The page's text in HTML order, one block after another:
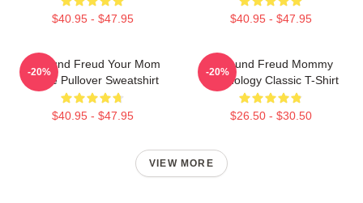
$40.95 - $47.95 $40.95 - $47.95
Sigmund Freud Your Mom
Quote Pullover Sweatshirt
$40.95 - $47.95
-20%
Sigmund Freud Mommy
Psychology Classic T-Shirt
$26.50 - $30.50
-20%
VIEW MORE